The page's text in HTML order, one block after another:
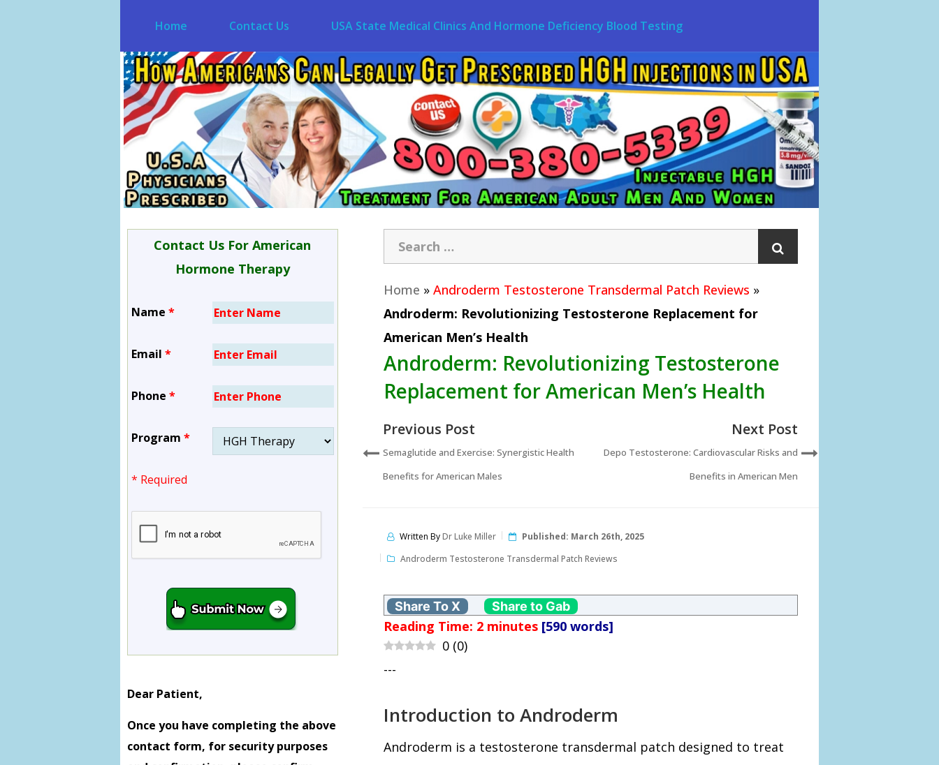
Home Contact Us USA State Medical Clinics And Hormone Deficiency Blood Testing
Contact Us For American
Hormone Therapy
Name *
Email *
Phone *
Program *
* Required
Dear Patient,
Once you have completing the above
contact form, for security purposes
Home » Androderm Testosterone Transdermal Patch Reviews »
Androderm: Revolutionizing Testosterone Replacement for
American Men’s Health
Androderm: Revolutionizing Testosterone
Replacement for American Men’s Health
Previous Post
Semaglutide and Exercise: Synergistic Health
Benefits for American Males
Next Post
Depo Testosterone: Cardiovascular Risks and
Benefits in American Men
Written ByDr Luke Miller Published: March 26th, 2025
Androderm Testosterone Transdermal Patch Reviews
Share To X Share to Gab
Reading Time: 2 minutes [590 words]
0 (0)
---
Introduction to Androderm
Androderm is a testosterone transdermal patch designed to treat